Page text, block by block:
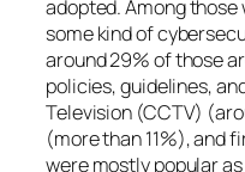
adopted. Among
some kind of
around 29% of those
policies, guidelines,
Television (CCTV)
(more than 11%), and
were mostly popular